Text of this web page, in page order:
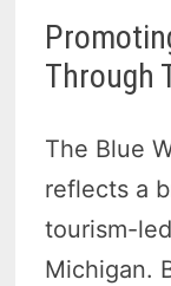
Through
The Blue
reflects a
tourism-
Michigan.